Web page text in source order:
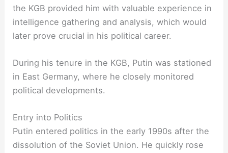
the KGB provided him with valuable experience in
intelligence gathering and analysis, which would
later prove crucial in his political career.
During his tenure in the KGB, Putin was stationed
in East Germany, where he closely monitored
political developments.
Entry into Politics
Putin entered politics in the early 1990s after the
dissolution of the Soviet Union. He quickly rose